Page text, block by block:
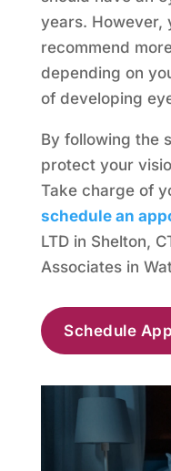
years. However,
recommend
depending on
of developing
By following the
protect your
Take charge of
schedule an
LTD in Shelton,
Associates in
Schedule